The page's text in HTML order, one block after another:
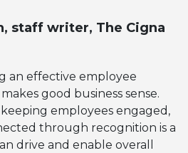
, staff writer, The Cigna
an effective employee
good business sense.
employees engaged,
through recognition is a
drive and enable overall